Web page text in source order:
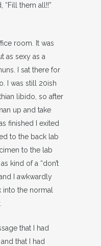
them all!!”
room. It was
as sexy as a
I sat there for
I was still 20ish
libido, so after
up and take
finished I exited
to the back lab
to the lab
kind of a “don’t
I awkwardly
the normal
that I had
that I had